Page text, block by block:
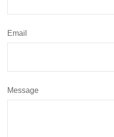
Email
Message